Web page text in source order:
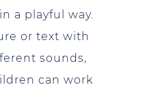
a playful way.
or text with
sounds,
can work